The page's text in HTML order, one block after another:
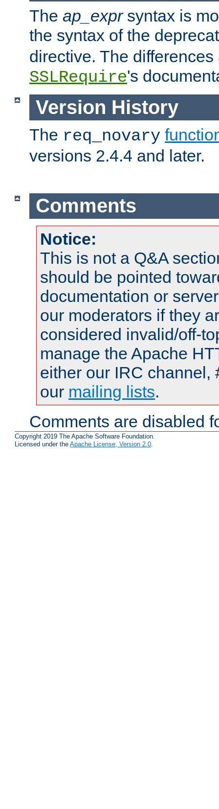
The ap_exprsyntax is
the syntax of the
directive. The
SSLRequire's
Version History
The req_novary
versions 2.4.4 and later.
Comments
Notice:
This is not a Q&A
should be pointed
documentation or
our moderators if they
considered invalid/off-
manage the Apache
either our IRC channel,
our mailing lists.
Comments are disabled
Copyright 2019 The Apache Software Foundation.
Licensed under the Apache License, Version 2.0.